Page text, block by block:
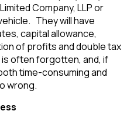
Company, LLP or
They will have
capital allowance,
of profits and double tax
often forgotten, and, if
time-consuming and
wrong.